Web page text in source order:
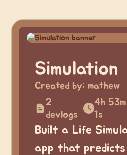
Simulation
Created by: mathew
2
devlogs
4h 53m
1s
Built a Life
app that predicts